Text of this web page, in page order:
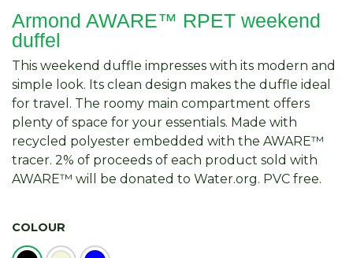
Armond AWARE™ RPET weekend
duffel
This weekend duffle impresses with its modern and
simple look. Its clean design makes the duffle ideal
for travel. The roomy main compartment offers
plenty of space for your essentials. Made with
recycled polyester embedded with the AWARE™
tracer. 2% of proceeds of each product sold with
AWARE™ will be donated to Water.org. PVC free.
COLOUR